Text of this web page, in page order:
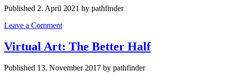
Published 2. April 2021 by pathfinder
Leave a Comment
Virtual Art: The Better Half
Published 13. November 2017 by pathfinder